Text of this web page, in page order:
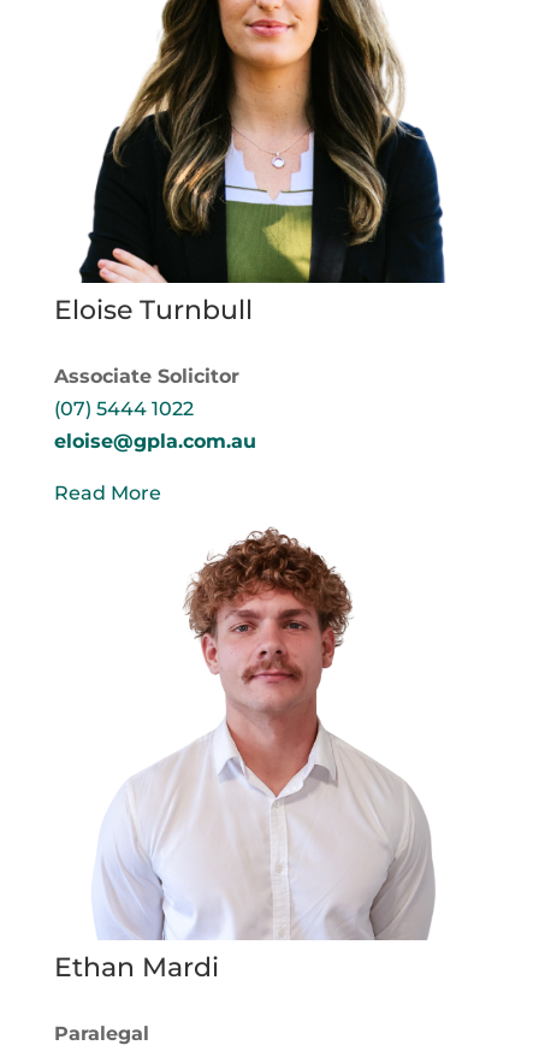
Eloise Turnbull
Associate Solicitor
(07) 5444 1022
eloise@gpla.com.au
Read More
Ethan Mardi
Paralegal